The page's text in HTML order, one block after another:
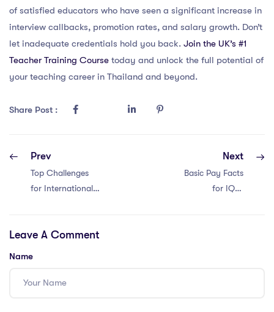
of satisfied educators who have seen a significant increase in
interview callbacks, promotion rates, and salary growth. Don’t
let inadequate credentials hold you back. Join the UK’s #1
Teacher Training Course today and unlock the full potential of
your teaching career in Thailand and beyond.
Share Post :
Prev
Top Challenges
for International
Factors
Next
Basic Pay Facts
for IQTS
Leave A Comment
Name